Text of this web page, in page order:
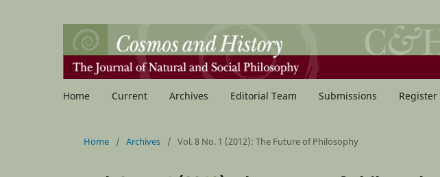
Home Current Archives Editorial Team Submissions Register
Home / Archives / Vol. 8 No. 1 (2012): The Future of Philosophy